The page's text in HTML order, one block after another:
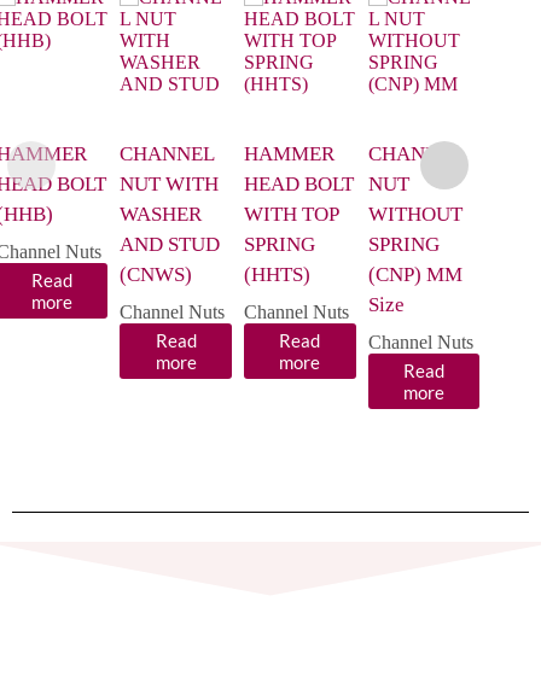
BOLT
Nuts
Read
more
CHANNEL
NUT WITH
WASHER
AND STUD
(CNWS)
Channel Nuts
Read
more
HAMMER
HEAD BOLT
WITH TOP
SPRING
(HHTS)
Channel Nuts
Read
more
CHANNEL
NUT
WITHOUT
SPRING
(CNP) MM
Size
Channel Nuts
Read
more